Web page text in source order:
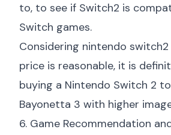
to, to see if Switch2 is
Switch games.
Considering nintendo
price is reasonable, it is
buying a Nintendo Switch 2
Bayonetta 3 with higher
6. Game Recommendation